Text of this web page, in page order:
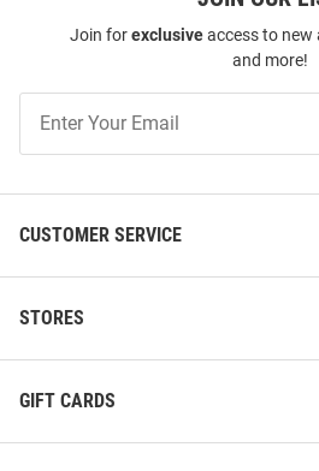
Join forexclusiveaccess to new
and more!
Our
List
CUSTOMER SERVICE
STORES
GIFT CARDS